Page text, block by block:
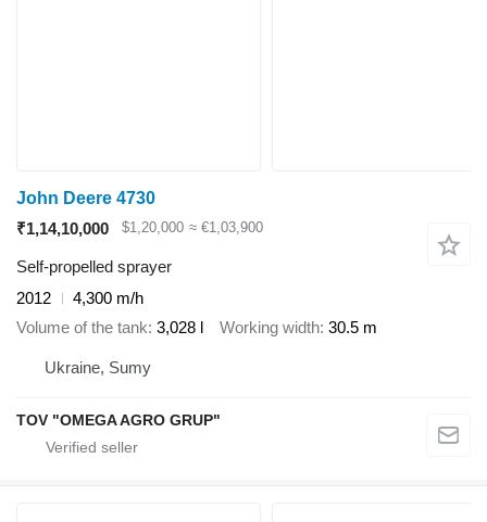
John Deere 4730
₹1,14,10,000
$1,20,000 ≈ €1,03,900
Self-propelled sprayer
2012
4,300 m/h
Volume of the tank 3,028 l Working width 30.5 m
Ukraine, Sumy
TOV "OMEGA AGRO GRUP"